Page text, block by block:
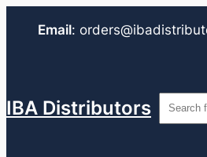
Email:
IBA Distributors